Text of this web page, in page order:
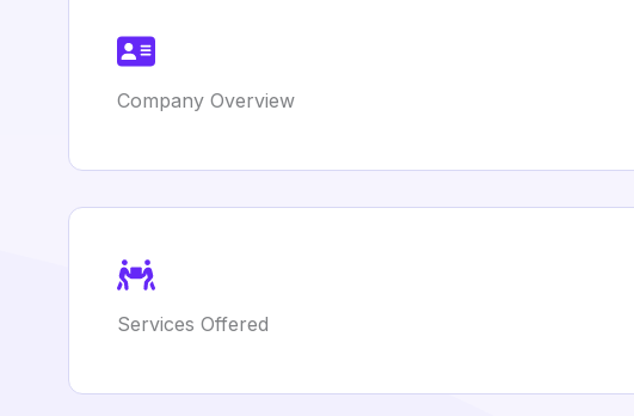
Company Overview
Services Offered